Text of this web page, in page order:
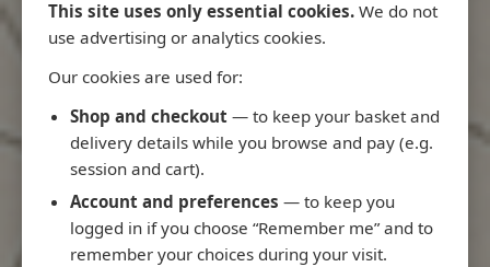
This site uses only essential cookies. We do not
use advertising or analytics cookies.
Our cookies are used for:
Shop and checkout — to keep your basket and
delivery details while you browse and pay (e.g.
session and cart).
Account and preferences — to keep you
logged in if you choose “Remember me” and to
remember your choices during your visit.
Latest Releases